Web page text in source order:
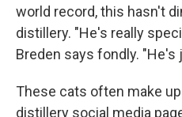
world record, this hasn't
distillery. "He's really
Breden says fondly. "He's
These cats often make
distillery social media